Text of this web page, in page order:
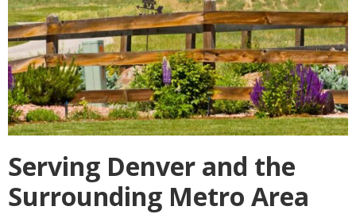
Serving Denver and the
Surrounding Metro Area